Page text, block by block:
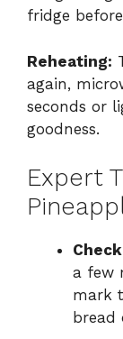
fridge
Reheating:
again,
seconds or
goodness.
Expert
a few
mark
bread